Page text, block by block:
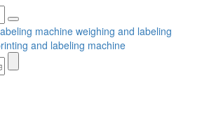
machine weighing and labeling
and labeling machine